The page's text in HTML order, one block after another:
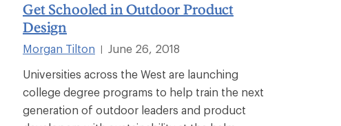
Get Schooled in Outdoor Product
Design
Morgan Tilton
June 26, 2018
Universities across the West are launching
college degree programs to help train the next
generation of outdoor leaders and product